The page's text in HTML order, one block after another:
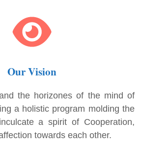
Our Vision
the horizones of the mind of
a holistic program molding the
a spirit of Cooperation,
towards each other.